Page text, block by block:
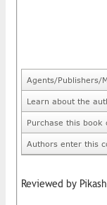
Agents/Publishers/
Learn about the
Purchase this book
Authors enter this
Reviewed by